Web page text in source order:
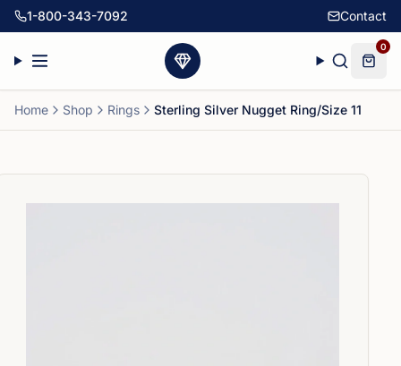
1-800-343-7092 Contact
0
Home Shop Rings Sterling Silver Nugget Ring/Size 11